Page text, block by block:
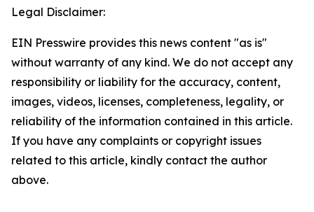
Legal Disclaimer:
EIN Presswire provides this news content "as is"
without warranty of any kind. We do not accept any
responsibility or liability for the accuracy, content,
images, videos, licenses, completeness, legality, or
reliability of the information contained in this article.
If you have any complaints or copyright issues
related to this article, kindly contact the author
above.